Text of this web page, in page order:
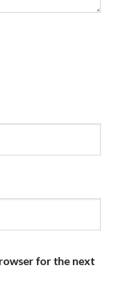
for the next